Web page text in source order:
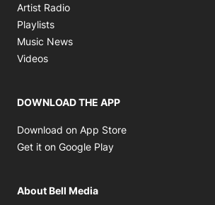
Artist Radio
Playlists
Music News
Videos
DOWNLOAD THE APP
Download on App Store
Get it on Google Play
About Bell Media